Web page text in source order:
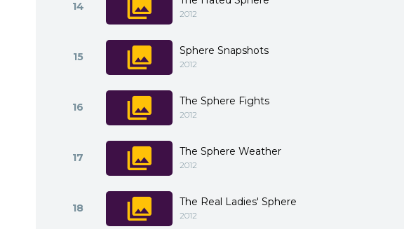
14
2012
15 Sphere Snapshots
2012
16 The Sphere Fights
2012
17 The Sphere Weather
2012
18 The Real Ladies' Sphere
2012